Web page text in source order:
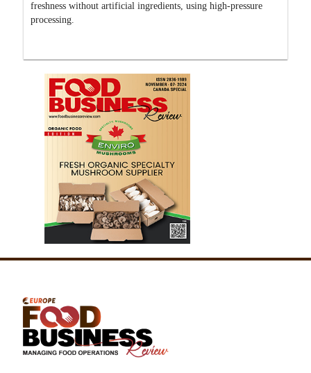
freshness without artificial ingredients, using high-pressure
processing.